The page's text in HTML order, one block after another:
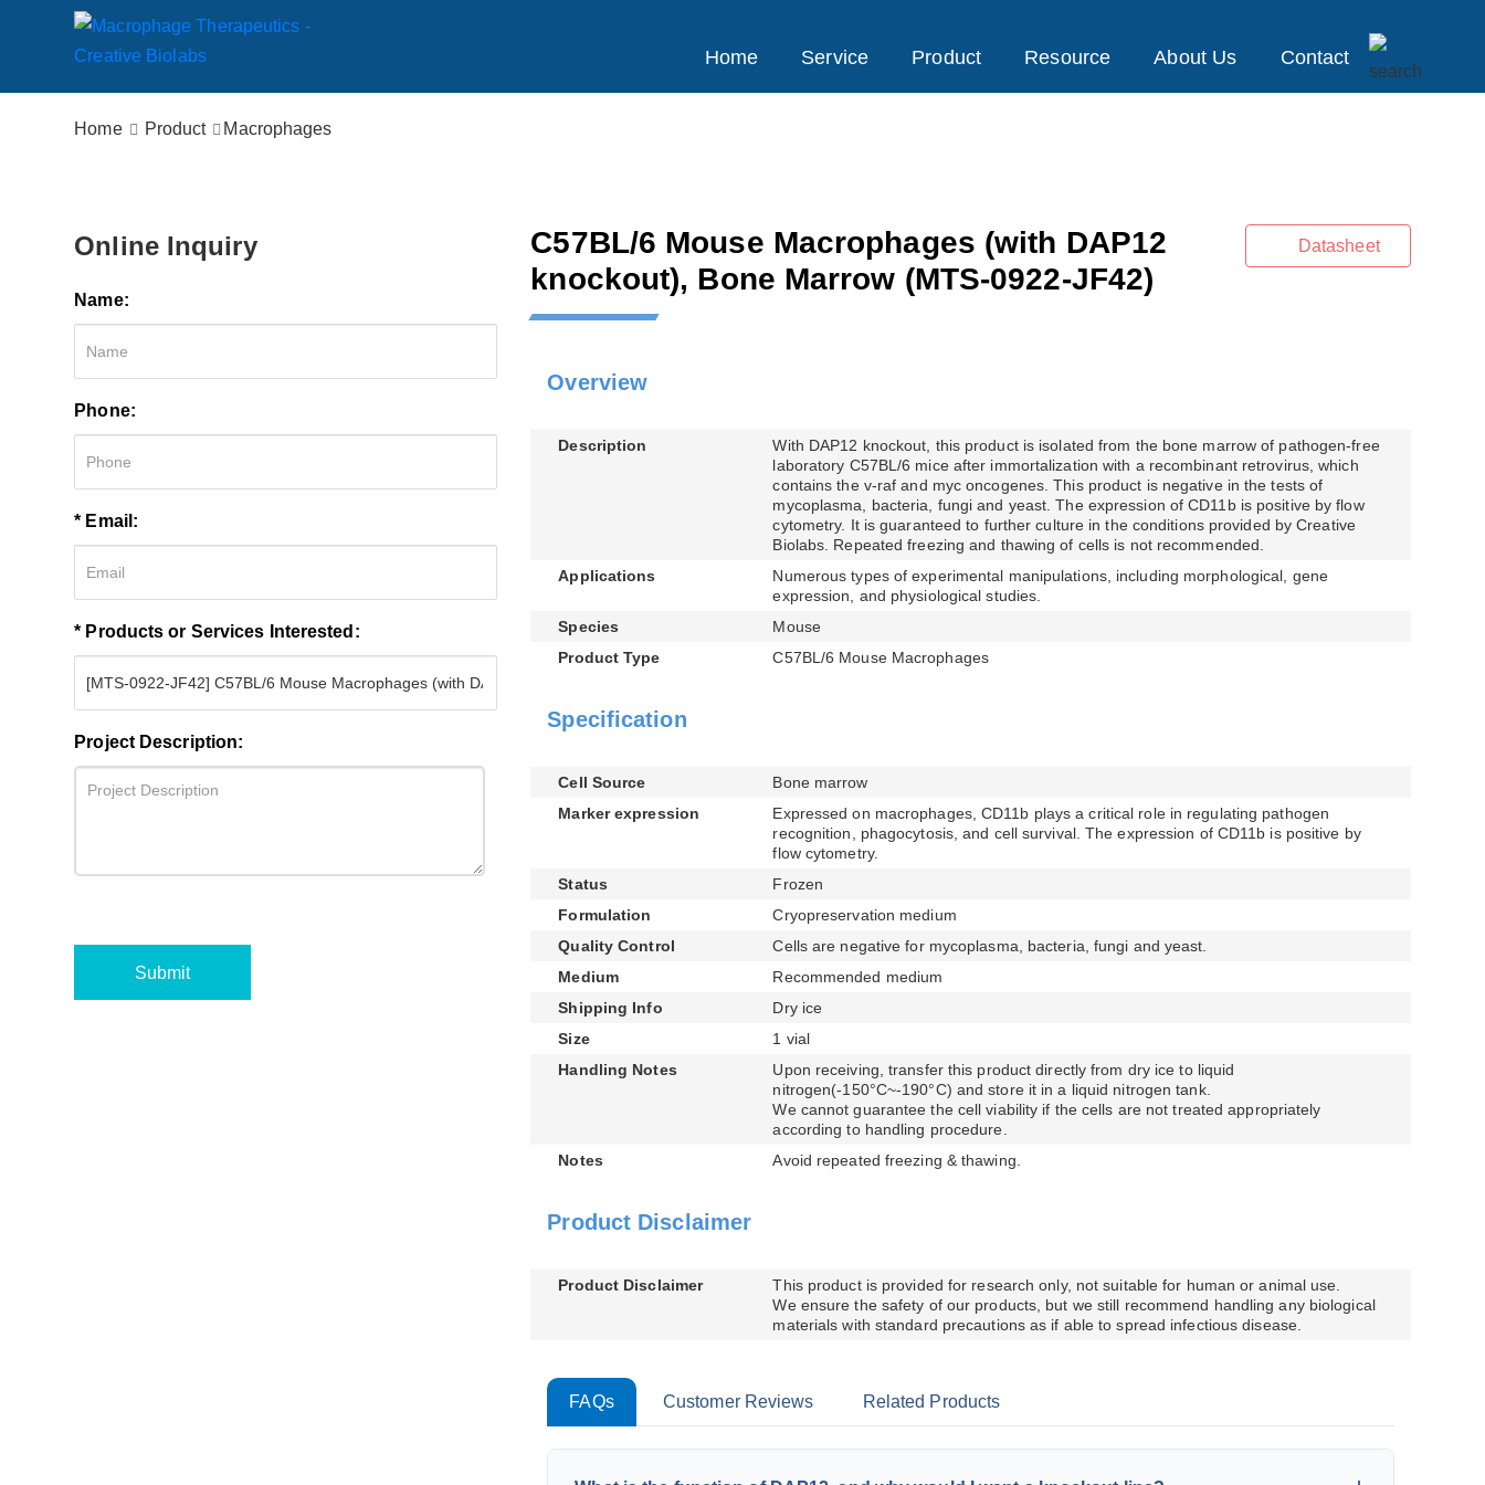
Home Service Product Resource About Us Contact
Home Product Macrophages
Online Inquiry
Name:
Phone:
* Email:
* Products or Services Interested:
Project Description:
Submit
C57BL/6 Mouse Macrophages (with DAP12
knockout), Bone Marrow (MTS-0922-JF42)
Datasheet
Overview
Description
With DAP12 knockout, this product is isolated from the bone marrow of pathogen-free
laboratory C57BL/6 mice after immortalization with a recombinant retrovirus, which
contains the v-raf and myc oncogenes. This product is negative in the tests of
mycoplasma, bacteria, fungi and yeast. The expression of CD11b is positive by flow
cytometry. It is guaranteed to further culture in the conditions provided by Creative
Biolabs. Repeated freezing and thawing of cells is not recommended.
Applications
Numerous types of experimental manipulations, including morphological, gene
expression, and physiological studies.
Species
Mouse
Product Type
C57BL/6 Mouse Macrophages
Specification
Cell Source
Bone marrow
Marker expression
Expressed on macrophages, CD11b plays a critical role in regulating pathogen
recognition, phagocytosis, and cell survival. The expression of CD11b is positive by
flow cytometry.
Status
Frozen
Formulation
Cryopreservation medium
Quality Control
Cells are negative for mycoplasma, bacteria, fungi and yeast.
Medium
Recommended medium
Shipping Info
Dry ice
Size
1 vial
Handling Notes
Upon receiving, transfer this product directly from dry ice to liquid
nitrogen(-150°C~-190°C) and store it in a liquid nitrogen tank.
We cannot guarantee the cell viability if the cells are not treated appropriately
according to handling procedure.
Notes
Avoid repeated freezing & thawing.
Product Disclaimer
Product Disclaimer
This product is provided for research only, not suitable for human or animal use.
We ensure the safety of our products, but we still recommend handling any biological
materials with standard precautions as if able to spread infectious disease.
FAQs Customer Reviews Related Products